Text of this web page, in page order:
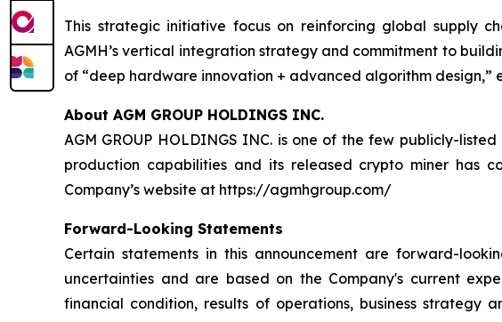
This strategic initiative focus on reinforcing global supply
AGMH’s vertical integration strategy and commitment to
of “deep hardware innovation + advanced algorithm
About AGM GROUP HOLDINGS INC.
AGM GROUP HOLDINGS INC. is one of the few publicly-
production capabilities and its released crypto miner has
Company’s website at https://agmhgroup.com/
Forward-Looking Statements
Certain statements in this announcement are forward-
uncertainties and are based on the Company's current
financial condition, results of operations, business strategy